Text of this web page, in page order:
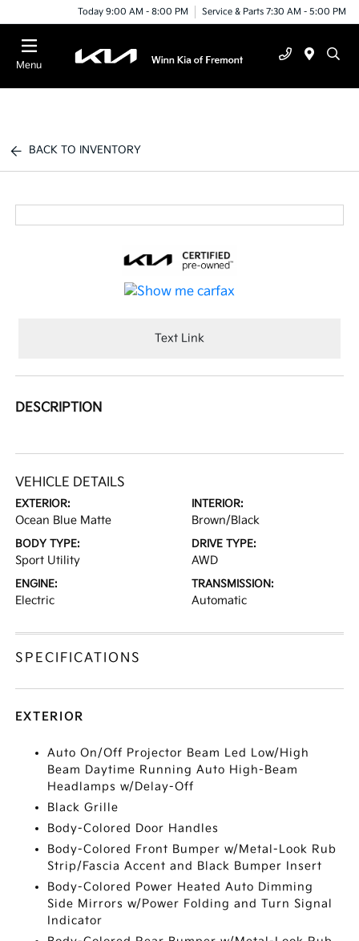
Today 9:00 AM - 8:00 PM Service & Parts 7:30 AM - 5:00 PM
Menu
BACK TO INVENTORY
Text Link
DESCRIPTION
VEHICLE DETAILS
EXTERIOR:
Ocean Blue Matte
INTERIOR:
Brown/Black
BODY TYPE:
Sport Utility
DRIVE TYPE:
AWD
ENGINE:
Electric
TRANSMISSION:
Automatic
SPECIFICATIONS
EXTERIOR
Auto On/Off Projector Beam Led Low/High
Beam Daytime Running Auto High-Beam
Headlamps w/Delay-Off
Black Grille
Body-Colored Door Handles
Body-Colored Front Bumper w/Metal-Look Rub
Strip/Fascia Accent and Black Bumper Insert
Body-Colored Power Heated Auto Dimming
Side Mirrors w/Power Folding and Turn Signal
Indicator